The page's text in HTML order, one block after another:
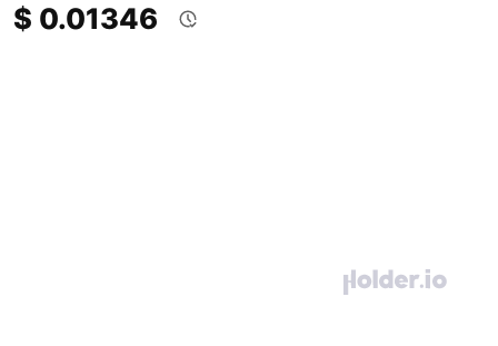
$ 0.01346